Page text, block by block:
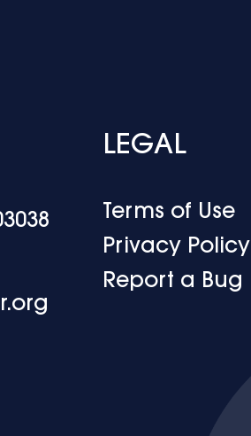
LEGAL
Terms of Use
Privacy Policy
Report a Bug